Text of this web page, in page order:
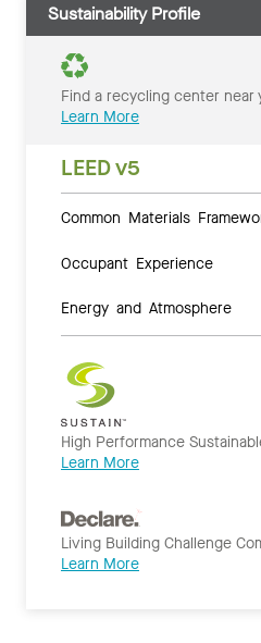
Sustainability Profile
Find a recycling center near
Learn More
LEED v5
Common Materials
Occupant Experience
Energy and Atmosphere
High Performance
Learn More
Living Building Challenge
Learn More